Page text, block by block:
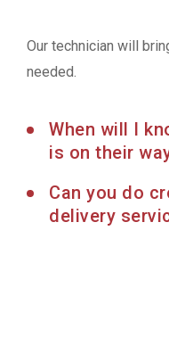
Our technician will
needed.
When will I
is on their
Can you do
delivery